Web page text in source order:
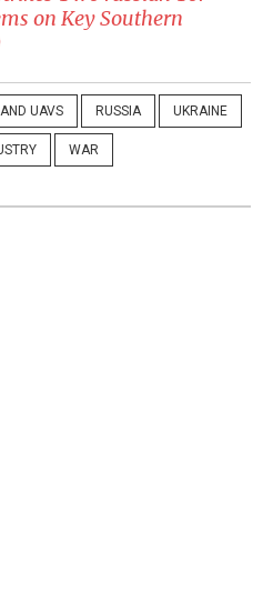
on Key Southern
UAVS RUSSIA UKRAINE
WAR